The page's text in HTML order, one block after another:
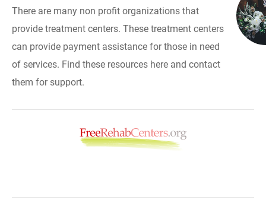
There are many non profit organizations that
provide treatment centers. These treatment centers
can provide payment assistance for those in need
of services. Find these resources here and contact
them for support.